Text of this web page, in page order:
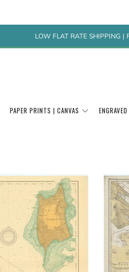
LOW FLAT RATE SHIPPING |
PAPER PRINTS | CANVAS